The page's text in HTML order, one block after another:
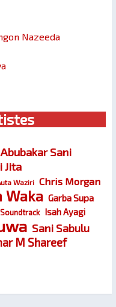
Nazeeda
Abubakar Sani
Jita
Waziri Chris Morgan
Waka Garba Supa
Isah Ayagi
Sani Sabulu
M Shareef